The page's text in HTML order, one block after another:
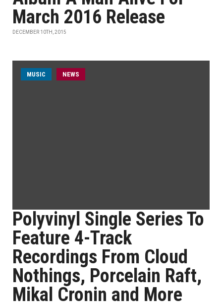
March 2016 Release
DECEMBER 10TH, 2015
MUSIC NEWS
Polyvinyl Single Series To
Feature 4-Track
Recordings From Cloud
Nothings, Porcelain Raft,
Mikal Cronin and More